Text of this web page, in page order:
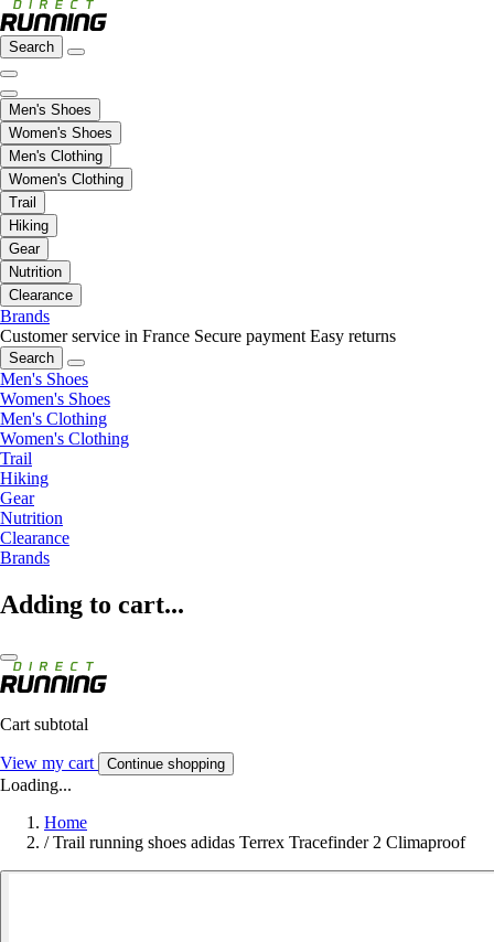
Search
Men's Shoes
Women's Shoes
Men's Clothing
Women's Clothing
Trail
Hiking
Gear
Nutrition
Clearance
Brands
Customer service in France Secure payment Easy returns
Search
Men's Shoes
Women's Shoes
Men's Clothing
Women's Clothing
Trail
Hiking
Gear
Nutrition
Clearance
Brands
Adding to cart...
Cart subtotal
View my cart Continue shopping
Loading...
Home
/ Trail running shoes adidas Terrex Tracefinder 2 Climaproof